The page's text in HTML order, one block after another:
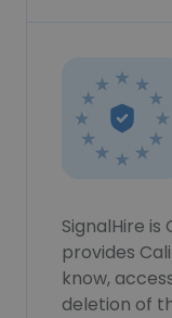
SignalHire
provides
know,
deletion of